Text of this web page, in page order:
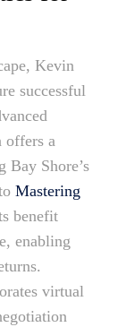
Kevin
successful
offers a
Bay Shore’s
Mastering
benefit
enabling
virtual